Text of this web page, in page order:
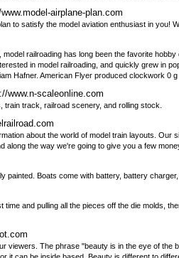
airplane-plan.com
to satisfy the model aviation enthusiast in you!
railroading has long been the favorite
in model railroading, and quickly grew in
Hafner. American Flyer produced clockwork 0 g
www.n-scaleonline.com
track, railroad scenery, and rolling stock.
about the world of model train layouts.
the way we're going to give you a few
painted. Boats come with battery, battery
and pulling all the pieces off the die molds,
viewers. The phrase "beauty is in the eye of